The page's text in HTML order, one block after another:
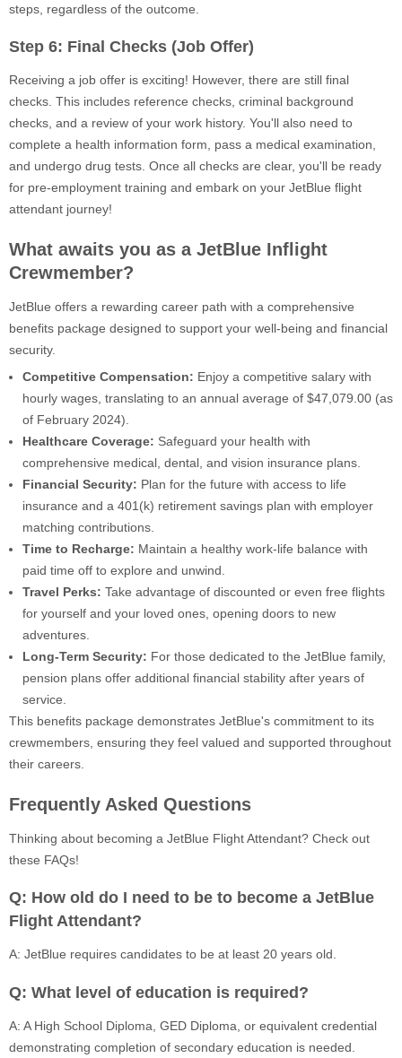
steps, regardless of the outcome.
Step 6: Final Checks (Job Offer)
Receiving a job offer is exciting! However, there are still final
checks. This includes reference checks, criminal background
checks, and a review of your work history. You'll also need to
complete a health information form, pass a medical examination,
and undergo drug tests. Once all checks are clear, you'll be ready
for pre-employment training and embark on your JetBlue flight
attendant journey!
What awaits you as a JetBlue Inflight
Crewmember?
JetBlue offers a rewarding career path with a comprehensive
benefits package designed to support your well-being and financial
security.
Competitive Compensation: Enjoy a competitive salary with
hourly wages, translating to an annual average of $47,079.00 (as
of February 2024).
Healthcare Coverage: Safeguard your health with
comprehensive medical, dental, and vision insurance plans.
Financial Security: Plan for the future with access to life
insurance and a 401(k) retirement savings plan with employer
matching contributions.
Time to Recharge: Maintain a healthy work-life balance with
paid time off to explore and unwind.
Travel Perks: Take advantage of discounted or even free flights
for yourself and your loved ones, opening doors to new
adventures.
Long-Term Security: For those dedicated to the JetBlue family,
pension plans offer additional financial stability after years of
service.
This benefits package demonstrates JetBlue's commitment to its
crewmembers, ensuring they feel valued and supported throughout
their careers.
Frequently Asked Questions
Thinking about becoming a JetBlue Flight Attendant? Check out
these FAQs!
Q: How old do I need to be to become a JetBlue
Flight Attendant?
A: JetBlue requires candidates to be at least 20 years old.
Q: What level of education is required?
A: A High School Diploma, GED Diploma, or equivalent credential
demonstrating completion of secondary education is needed.